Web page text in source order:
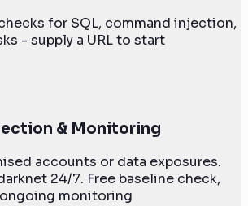
for SQL, command injection,
- supply a URL to start
& Monitoring
accounts or data exposures.
24/7. Free baseline check,
monitoring